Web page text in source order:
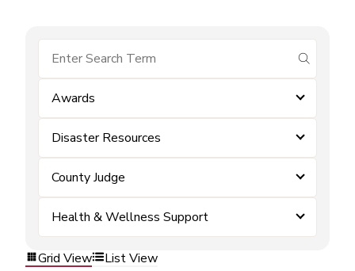
submit
Awards
Disaster Resources
County Judge
Health & Wellness Support
Grid View List View